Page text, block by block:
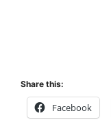
Share this:
Facebook